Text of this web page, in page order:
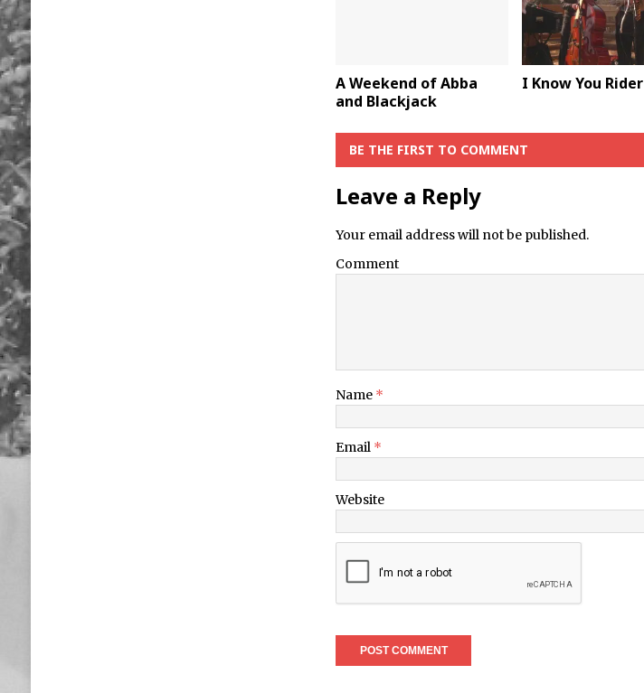
A Weekend of Abba
and Blackjack
I Know You Rider
BE THE FIRST TO COMMENT
Leave a Reply
Your email address will not be published.
Comment
Name *
Email *
Website